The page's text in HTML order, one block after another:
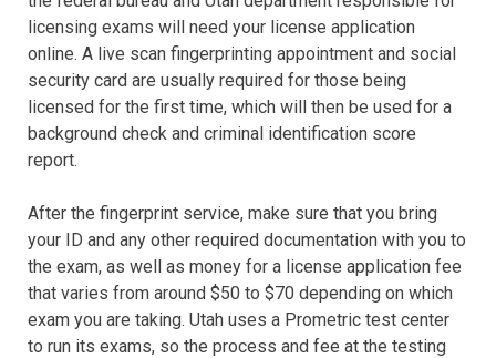
licensing exams will need your license application
online. A live scan fingerprinting appointment and social
security card are usually required for those being
licensed for the first time, which will then be used for a
background check and criminal identification score
report.
After the fingerprint service, make sure that you bring
your ID and any other required documentation with you to
the exam, as well as money for a license application fee
that varies from around $50 to $70 depending on which
exam you are taking. Utah uses a Prometric test center
to run its exams, so the process and fee at the testing